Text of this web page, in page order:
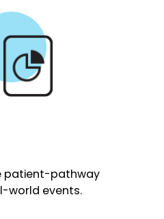
patient-pathway
world events.